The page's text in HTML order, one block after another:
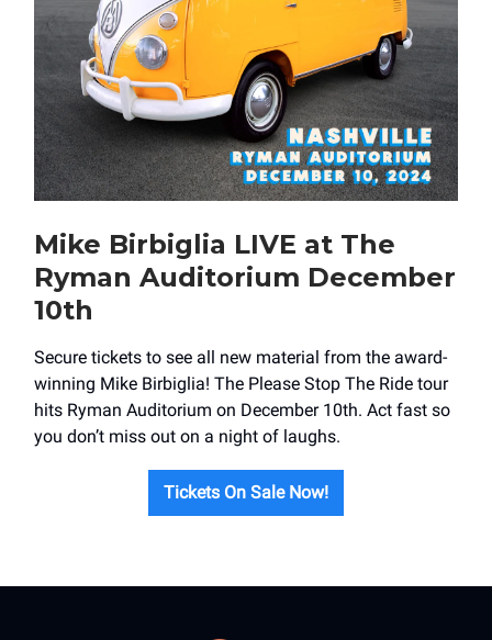
Mike Birbiglia LIVE at The
Ryman Auditorium December
10th
Secure tickets to see all new material from the award-
winning Mike Birbiglia! The Please Stop The Ride tour
hits Ryman Auditorium on December 10th. Act fast so
you don’t miss out on a night of laughs.
Tickets On Sale Now!